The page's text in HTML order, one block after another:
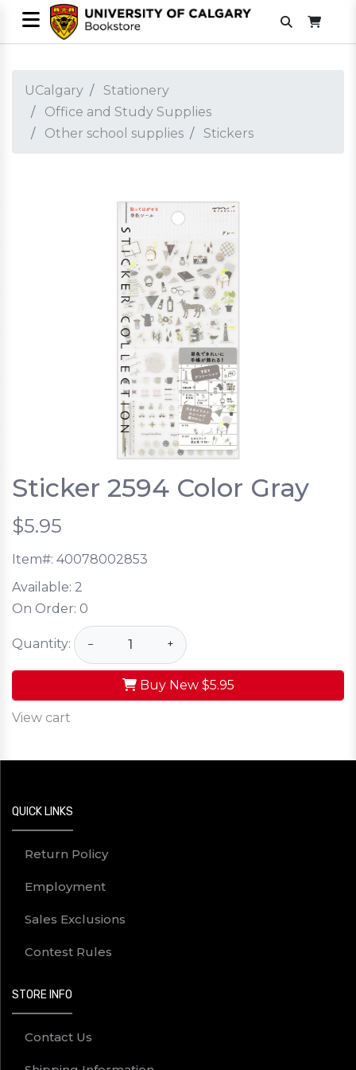
UCalgary
Stationery
Office and Study Supplies
Other school supplies
Stickers
Sticker 2594 Color Gray
$5.95
Item#: 40078002853
Available: 2
On Order: 0
Quantity: − +
Buy New $5.95
View cart
QUICK LINKS
Return Policy
Employment
Sales Exclusions
Contest Rules
STORE INFO
Contact Us